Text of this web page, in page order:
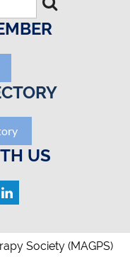
US
Society (MAGPS)